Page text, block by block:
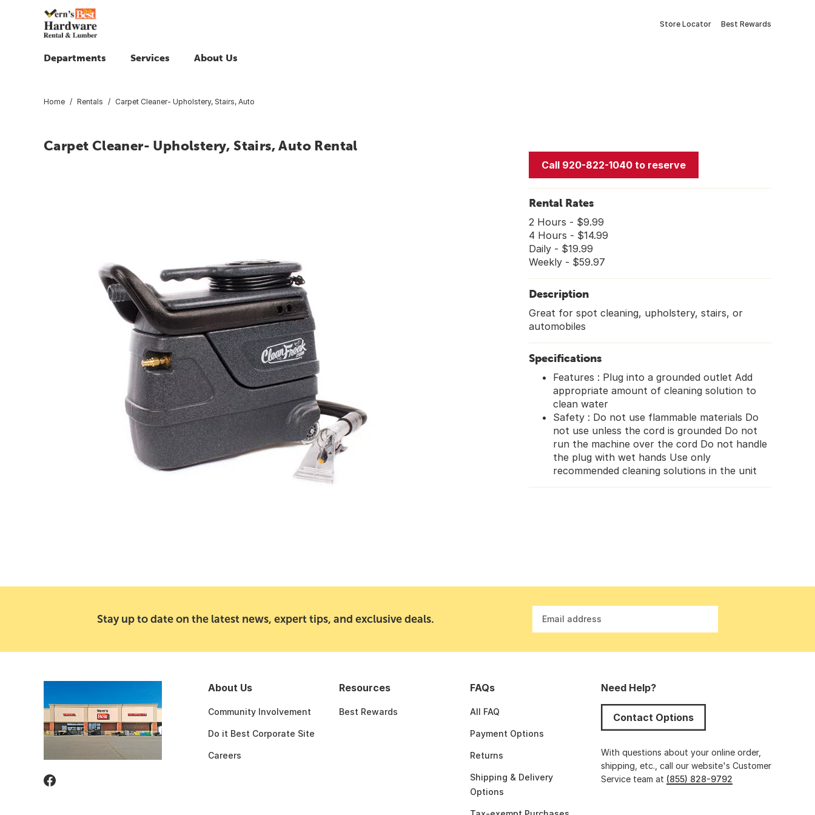
Store Locator Best Rewards
Departments Services About Us
Home Rentals Carpet Cleaner- Upholstery, Stairs, Auto
Carpet Cleaner- Upholstery, Stairs, Auto Rental
Call 920-822-1040 to reserve
Rental Rates
2 Hours - $9.99
4 Hours - $14.99
Daily - $19.99
Weekly - $59.97
Description
Great for spot cleaning, upholstery, stairs, or
automobiles
Specifications
Features : Plug into a grounded outlet Add
appropriate amount of cleaning solution to
clean water
Safety : Do not use flammable materials Do
not use unless the cord is grounded Do not
run the machine over the cord Do not handle
the plug with wet hands Use only
recommended cleaning solutions in the unit
Stay up to date on the latest news, expert tips, and exclusive deals. Email address
About Us
Community Involvement
Do it Best Corporate Site
Careers
Resources
Best Rewards
FAQs
All FAQ
Payment Options
Returns
Shipping & Delivery
Options
Need Help?
Contact Options
With questions about your online order,
shipping, etc., call our website's Customer
Service team at (855) 828-9792